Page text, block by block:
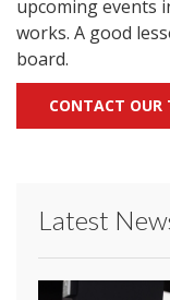
upcoming events
works. A good
board.
CONTACT OUR
Latest